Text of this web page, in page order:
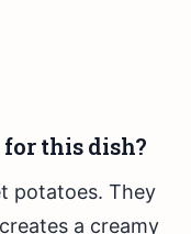
this dish?
potatoes. They
a creamy